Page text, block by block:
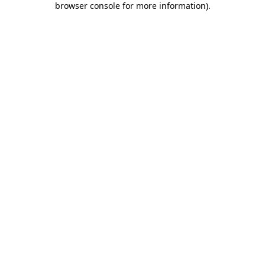
browser console for more information).